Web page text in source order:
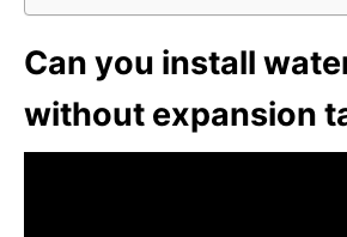
Can you install
without expansion